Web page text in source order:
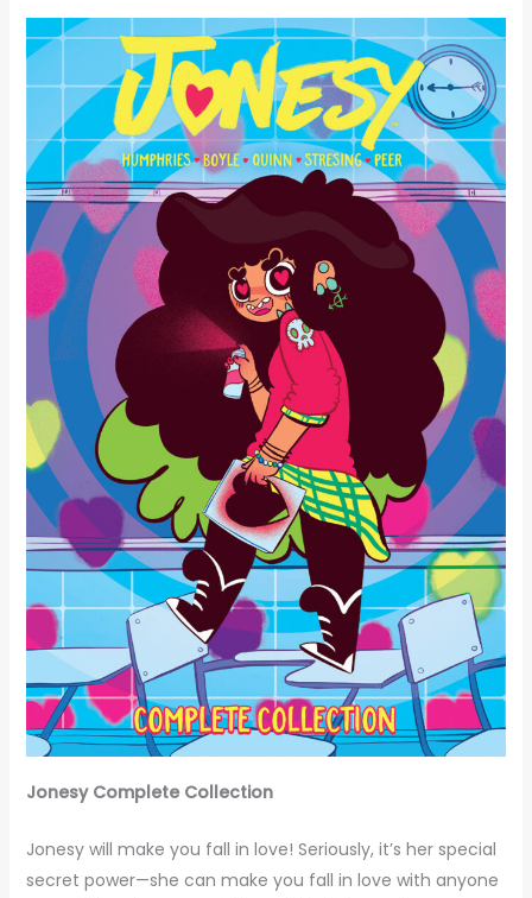
Jonesy Complete Collection
Jonesy will make you fall in love! Seriously, it’s her special
secret power—she can make you fall in love with anyone